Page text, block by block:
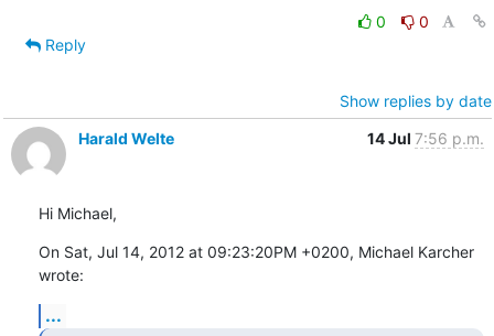
0
0
Reply
Show replies by date
Harald Welte
14 Jul 7:56 p.m.
Hi Michael,
On Sat, Jul 14, 2012 at 09:23:20PM +0200, Michael Karcher
wrote:
...